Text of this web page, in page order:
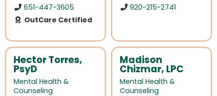
651-447-3605
OutCare Certified
920-215-2741
Hector Torres,
PsyD
Mental Health &
Counseling
Madison
Chizmar, LPC
Mental Health &
Counseling